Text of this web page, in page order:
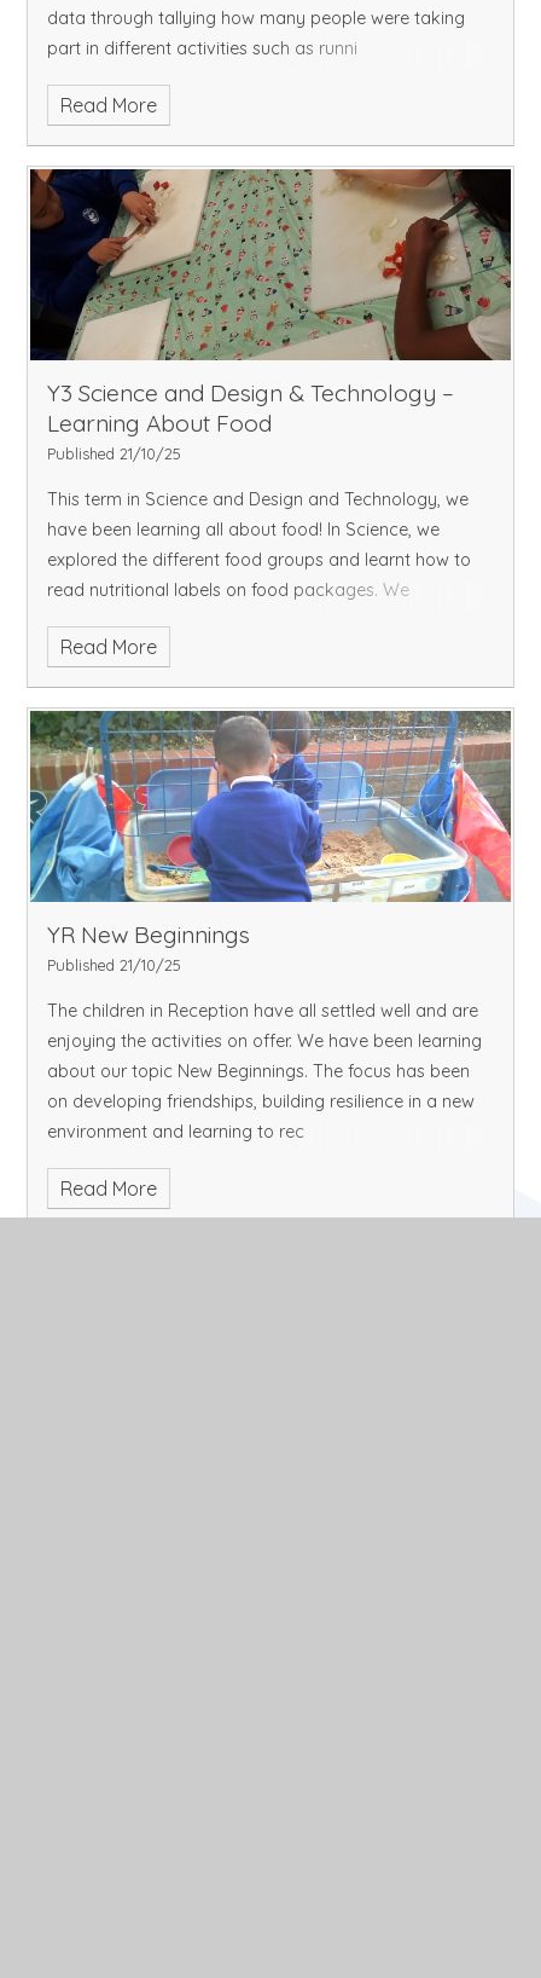
data through tallying how many people were taking
part in different activities such as runni
Read More
Y3 Science and Design & Technology –
Learning About Food
Published 21/10/25
This term in Science and Design and Technology, we
have been learning all about food! In Science, we
explored the different food groups and learnt how to
read nutritional labels on food packages. We
Read More
YR New Beginnings
Published 21/10/25
The children in Reception have all settled well and are
enjoying the activities on offer. We have been learning
about our topic New Beginnings. The focus has been
on developing friendships, building resilience in a new
environment and learning to rec
Read More